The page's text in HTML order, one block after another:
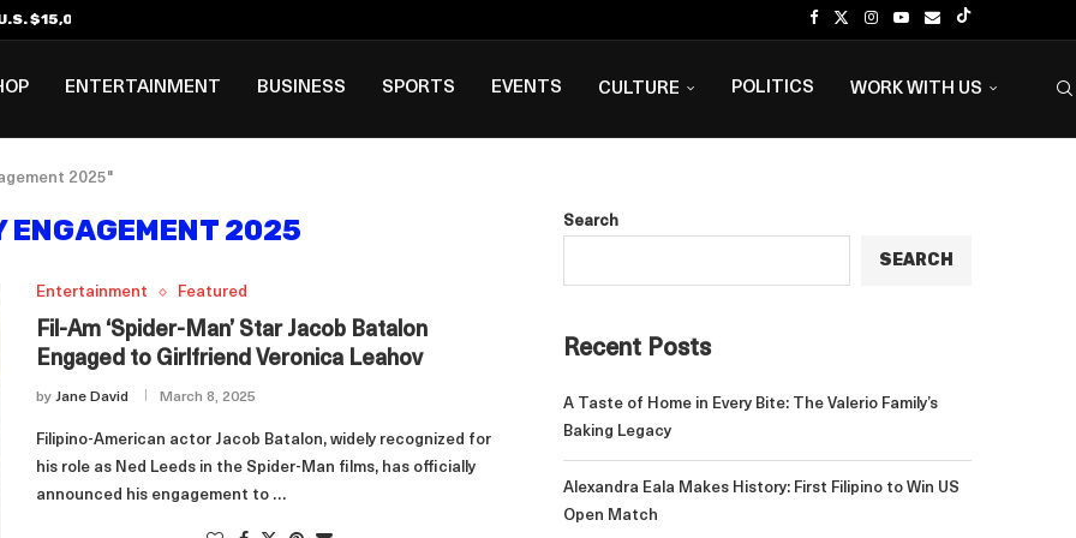
$15,000 Visa Bond Pilot...
ENTERTAINMENT BUSINESS SPORTS EVENTS CULTURE POLITICS WORK WITH US
2025"
ENGAGEMENT 2025
Entertainment Featured
Fil-Am ‘Spider-Man’ Star Jacob Batalon
Engaged to Girlfriend Veronica Leahov
by Jane David March 8, 2025
Filipino-American actor Jacob Batalon, widely recognized for
his role as Ned Leeds in the Spider-Man films, has officially
announced his engagement to …
Search
SEARCH
Recent Posts
A Taste of Home in Every Bite: The Valerio Family’s
Baking Legacy
Alexandra Eala Makes History: First Filipino to Win US
Open Match